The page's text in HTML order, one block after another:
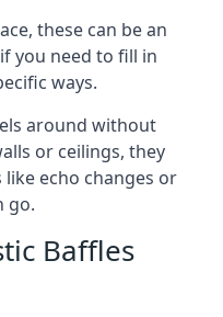
these can be an
you need to fill in
ways.
around without
or ceilings, they
echo changes or
go.
Baffles